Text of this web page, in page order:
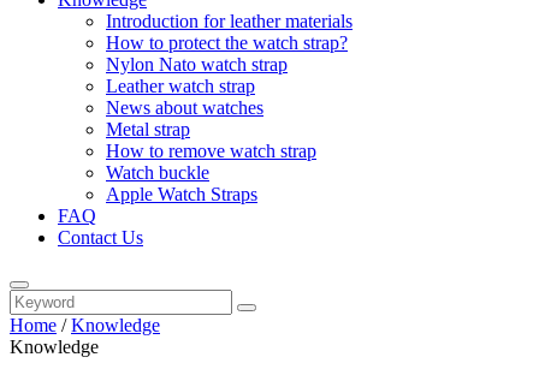
Introduction for leather materials
How to protect the watch strap?
Nylon Nato watch strap
Leather watch strap
News about watches
Metal strap
How to remove watch strap
Watch buckle
Apple Watch Straps
FAQ
Contact Us
Home /Knowledge
Knowledge